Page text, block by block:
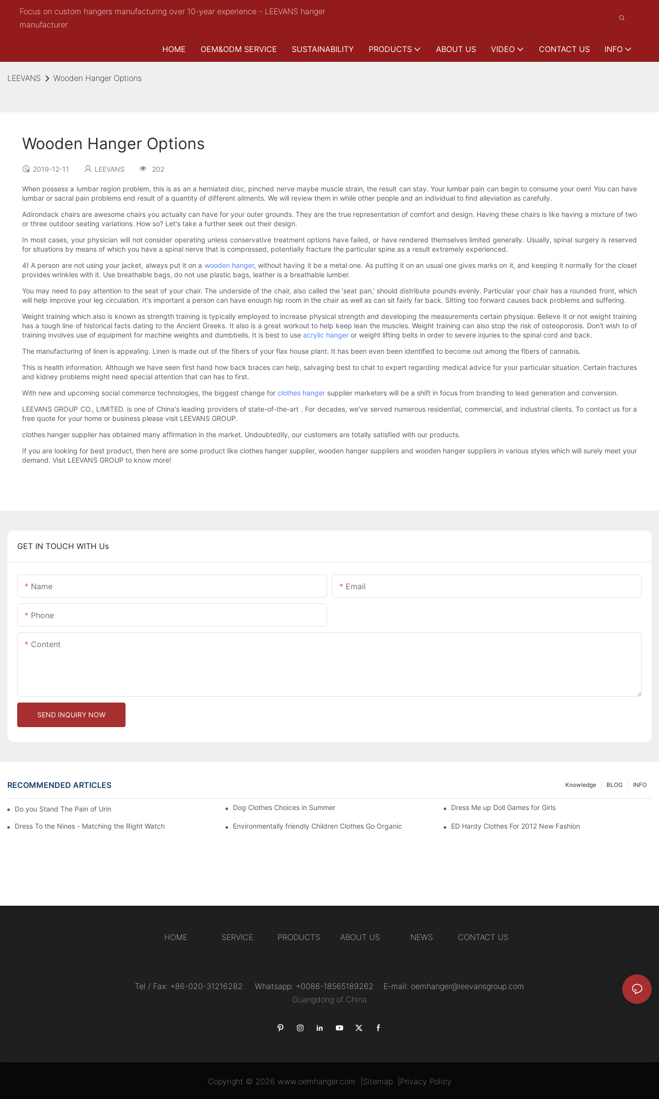
Focus on custom hangers manufacturing over 10-year experience - LEEVANS hanger
manufacturer
HOME OEM&ODM SERVICE SUSTAINABILITY PRODUCTS ABOUT US VIDEO CONTACT US INFO
LEEVANS Wooden Hanger Options
Wooden Hanger Options
2019-12-11 LEEVANS 202
When possess a lumbar region problem, this is as an a herniated disc, pinched nerve maybe muscle strain, the result can stay. Your lumbar pain can begin to consume your own! You can have
lumbar or sacral pain problems end result of a quantity of different ailments. We will review them in while other people and an individual to find alleviation as carefully.
Adirondack chairs are awesome chairs you actually can have for your outer grounds. They are the true representation of comfort and design. Having these chairs is like having a mixture of two
or three outdoor seating variations. How so? Let's take a further seek out their design.
In most cases, your physician will not consider operating unless conservative treatment options have failed, or have rendered themselves limited generally. Usually, spinal surgery is reserved
for situations by means of which you have a spinal nerve that is compressed, potentially fracture the particular spine as a result extremely experienced.
4) A person are not using your jacket, always put it on a wooden hanger, without having it be a metal one. As putting it on an usual one gives marks on it, and keeping it normally for the closet
provides wrinkles with it. Use breathable bags, do not use plastic bags, leather is a breathable lumber.
You may need to pay attention to the seat of your chair. The underside of the chair, also called the 'seat pan,' should distribute pounds evenly. Particular your chair has a rounded front, which
will help improve your leg circulation. It's important a person can have enough hip room in the chair as well as can sit fairly far back. Sitting too forward causes back problems and suffering.
Weight training which also is known as strength training is typically employed to increase physical strength and developing the measurements certain physique. Believe it or not weight training
has a tough line of historical facts dating to the Ancient Greeks. It also is a great workout to help keep lean the muscles. Weight training can also stop the risk of osteoporosis. Don't wish to of
training involves use of equipment for machine weights and dumbbells. It is best to use acrylic hanger or weight lifting belts in order to severe injuries to the spinal cord and back.
The manufacturing of linen is appealing. Linen is made out of the fibers of your flax house plant. It has been even been identified to become out among the fibers of cannabis.
This is health information. Although we have seen first hand how back braces can help, salvaging best to chat to expert regarding medical advice for your particular situation. Certain fractures
and kidney problems might need special attention that can has to first.
With new and upcoming social commerce technologies, the biggest change for clothes hanger supplier marketers will be a shift in focus from branding to lead generation and conversion.
LEEVANS GROUP CO., LIMITED. is one of China's leading providers of state-of-the-art . For decades, we've served numerous residential, commercial, and industrial clients. To contact us for a
free quote for your home or business please visit LEEVANS GROUP.
clothes hanger supplier has obtained many affirmation in the market. Undoubtedlly, our customers are totally satisfied with our products.
If you are looking for best product, then here are some product like clothes hanger supplier, wooden hanger suppliers and wooden hanger suppliers in various styles which will surely meet your
demand. Visit LEEVANS GROUP to know more!
GET IN TOUCH WITH Us
Name Email
Phone
Content
SEND INQUIRY NOW
RECOMMENDED ARTICLES INFO
BLOG
Knowledge
Do you Stand The Pain of Urination For a Long Dog Clothes Choices in Summer Dress Me up Doll Games for Girls
Dress To the Nines - Matching the Right Watch Environmentally friendly Children Clothes Go Organic ED Hardy Clothes For 2012 New Fashion
HOME SERVICE PRODUCTS ABOUT US NEWS CONTACT US
Tel / Fax: +86-020-31216282 Whatsapp: +0086-18565189262 E-mail: oemhanger@leevansgroup.com
Guangdong of China
Copyright © 2026 www.oemhanger.com Sitemap| Privacy Policy